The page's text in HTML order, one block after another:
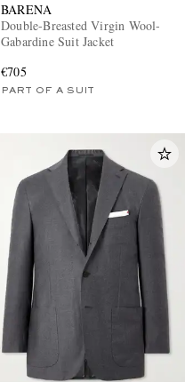
BARENA
Double-Breasted Virgin Wool-
Gabardine Suit Jacket
€705
PART OF A SUIT